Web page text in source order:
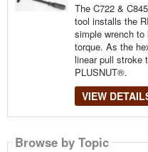
The C722 &
tool installs the
simple wrench
torque. As the
linear pull stroke
PLUSNUT®.
VIEW
Browse by Topic